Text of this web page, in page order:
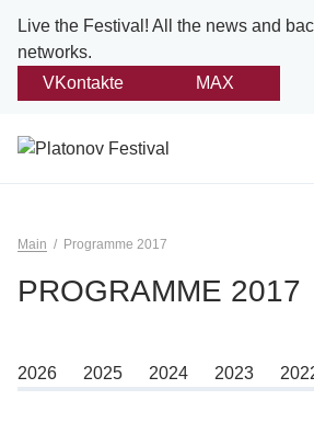
Live the Festival! All the news and
networks.
VKontakte
MAX
Directorate
Main Programme 2017
PROGRAMME 2017
2026 2025 2024 2023